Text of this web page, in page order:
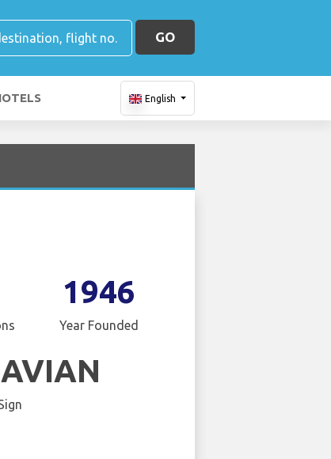
GO
English
1946
Year Founded